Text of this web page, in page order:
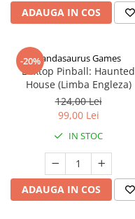
ADAUGA IN COS
-20%Pandasaurus Games
Boxtop Pinball: Haunted
House (Limba Engleza)
124,00 Lei
99,00 Lei
IN STOC
ADAUGA IN COS